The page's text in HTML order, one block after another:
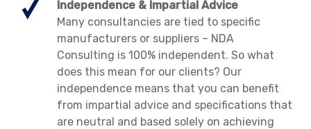
Independence & Impartial Advice
Many consultancies are tied to specific
manufacturers or suppliers – NDA
Consulting is 100% independent. So what
does this mean for our clients? Our
independence means that you can benefit
from impartial advice and specifications that
are neutral and based solely on achieving